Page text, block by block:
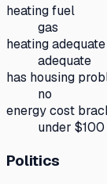
heating fuel
gas
heating adequate
adequate
has housing
no
energy cost
under $100
Politics